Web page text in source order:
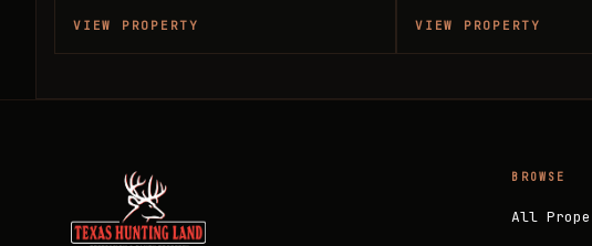
VIEW PROPERTY VIEW PROPERTY
BROWSE
All